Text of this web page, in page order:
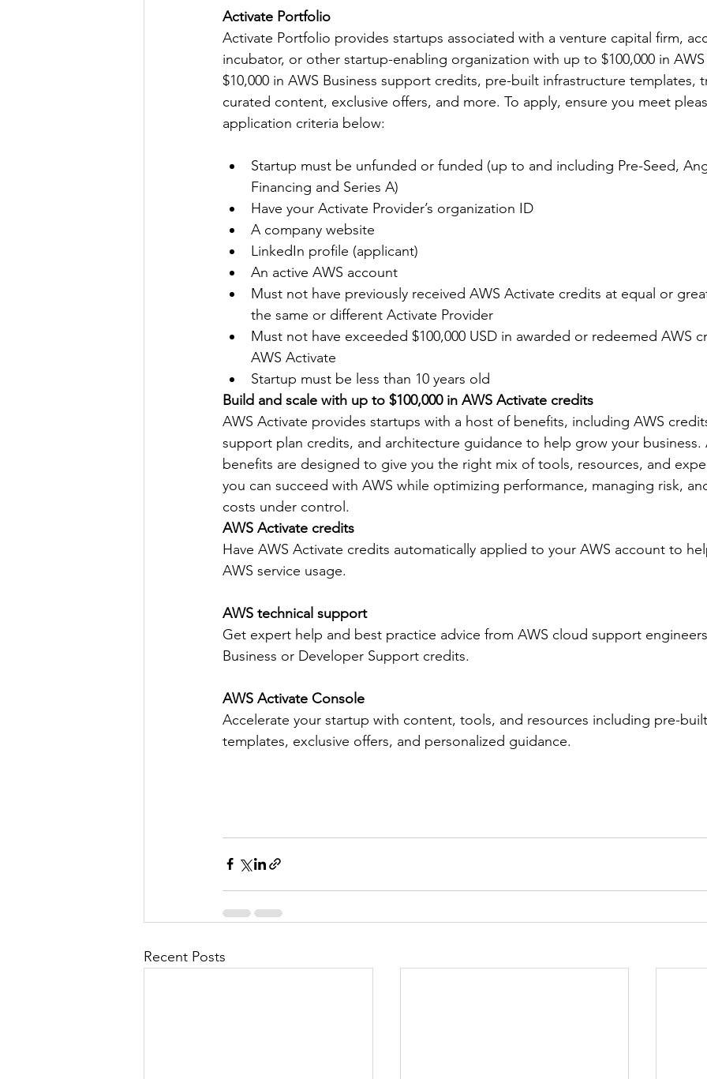
Activate Portfolio
Activate Portfolio provides startups associated with a venture capital firm,
incubator, or other startup-enabling organization with up to $100,000 in
$10,000 in AWS Business support credits, pre-built infrastructure templates,
curated content, exclusive offers, and more. To apply, ensure you meet
application criteria below:
Startup must be unfunded or funded (up to and including Pre-Seed,
Financing and Series A)
Have your Activate Provider’s organization ID
A company website
LinkedIn profile (applicant)
An active AWS account
Must not have previously received AWS Activate credits at equal or
the same or different Activate Provider
Must not have exceeded $100,000 USD in awarded or redeemed AWS
AWS Activate
Startup must be less than 10 years old
Build and scale with up to $100,000 in AWS Activate credits
AWS Activate provides startups with a host of benefits, including AWS
support plan credits, and architecture guidance to help grow your business.
benefits are designed to give you the right mix of tools, resources, and
you can succeed with AWS while optimizing performance, managing risk,
costs under control.
AWS Activate credits
Have AWS Activate credits automatically applied to your AWS account to
AWS service usage.
AWS technical support
Get expert help and best practice advice from AWS cloud support
Business or Developer Support credits.
AWS Activate Console
Accelerate your startup with content, tools, and resources including pre-
templates, exclusive offers, and personalized guidance.
Recent Posts